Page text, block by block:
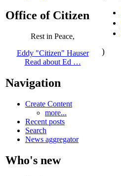
Office of Citizen
Rest in Peace,
Eddy "Citizen" Hauser
Read about Ed …
Navigation
Create Content
more...
Recent posts
Search
News aggregator
Who's new
)